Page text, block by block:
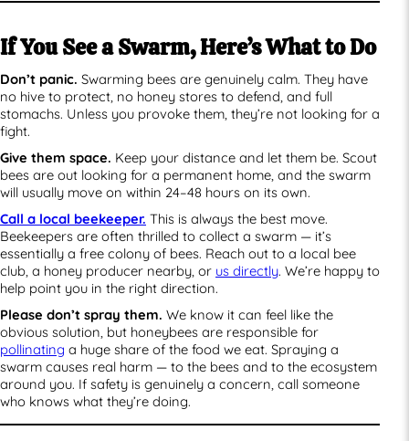
If You See a Swarm, Here’s What to Do
Don’t panic. Swarming bees are genuinely calm. They have
no hive to protect, no honey stores to defend, and full
stomachs. Unless you provoke them, they’re not looking for a
fight.
Give them space. Keep your distance and let them be. Scout
bees are out looking for a permanent home, and the swarm
will usually move on within 24–48 hours on its own.
Call a local beekeeper. This is always the best move.
Beekeepers are often thrilled to collect a swarm — it’s
essentially a free colony of bees. Reach out to a local bee
club, a honey producer nearby, or us directly. We’re happy to
help point you in the right direction.
Please don’t spray them. We know it can feel like the
obvious solution, but honeybees are responsible for
pollinating a huge share of the food we eat. Spraying a
swarm causes real harm — to the bees and to the ecosystem
around you. If safety is genuinely a concern, call someone
who knows what they’re doing.